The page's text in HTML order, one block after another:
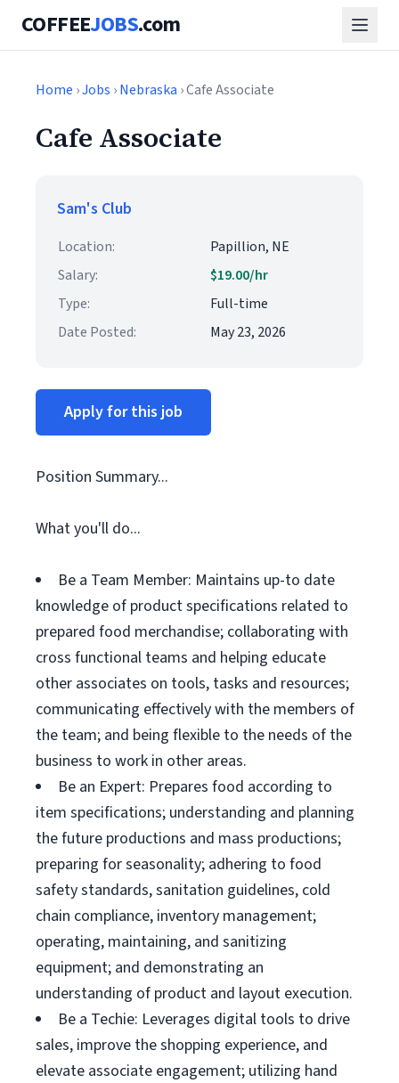
COFFEEJOBS.com
Home ›Jobs ›Nebraska › Cafe Associate
Cafe Associate
Sam's Club
Location:
Papillion, NE
Salary:
$19.00/hr
Type:
Full-time
Date Posted:
May 23, 2026
Apply for this job
Position Summary...
What you'll do...
Be a Team Member: Maintains up-to date
knowledge of product specifications related to
prepared food merchandise; collaborating with
cross functional teams and helping educate
other associates on tools, tasks and resources;
communicating effectively with the members of
the team; and being flexible to the needs of the
business to work in other areas.
Be an Expert: Prepares food according to
item specifications; understanding and planning
the future productions and mass productions;
preparing for seasonality; adhering to food
safety standards, sanitation guidelines, cold
chain compliance, inventory management;
operating, maintaining, and sanitizing
equipment; and demonstrating an
understanding of product and layout execution.
Be a Techie: Leverages digital tools to drive
sales, improve the shopping experience, and
elevate associate engagement; utilizing hand